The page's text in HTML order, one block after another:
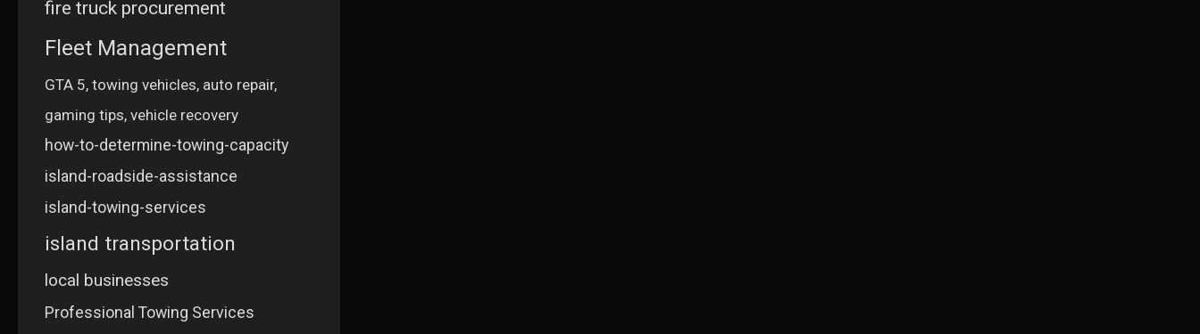
fire truck procurement
Fleet Management
GTA 5, towing vehicles, auto repair,
gaming tips, vehicle recovery
how-to-determine-towing-capacity
island-roadside-assistance
island-towing-services
island transportation
local businesses
Professional Towing Services